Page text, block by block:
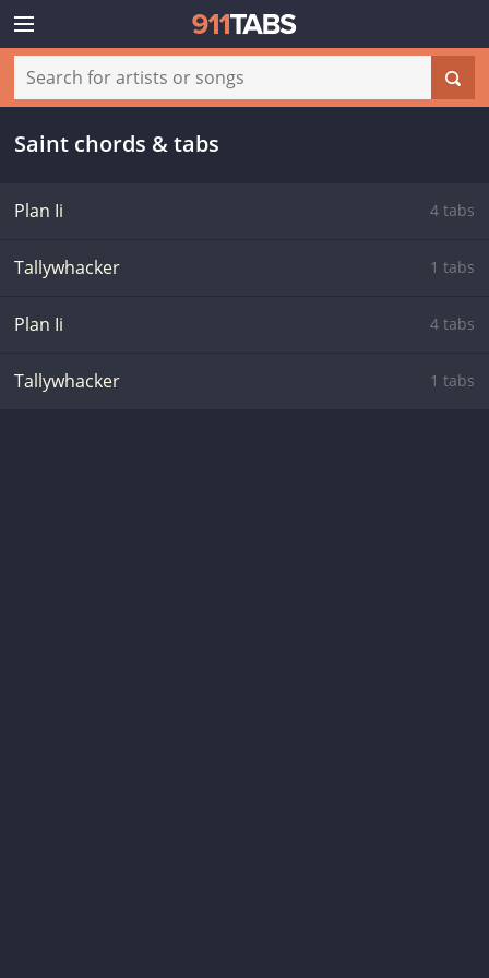
Saint chords & tabs
Plan Ii 4 tabs
Tallywhacker 1 tabs
Plan Ii 4 tabs
Tallywhacker 1 tabs